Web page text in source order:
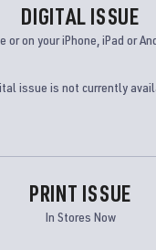
PRINT ISSUE
In Stores Now
DIGITAL ISSUE
or on your iPhone, iPad or
issue is not currently